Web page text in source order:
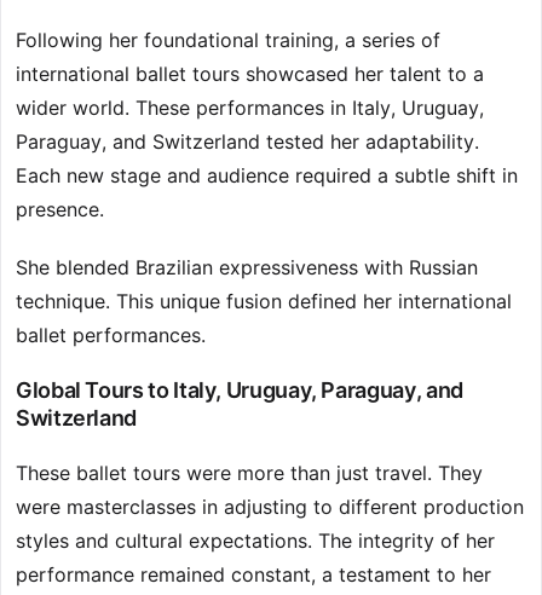
Following her foundational training, a series of
international ballet tours showcased her talent to a
wider world. These performances in Italy, Uruguay,
Paraguay, and Switzerland tested her adaptability.
Each new stage and audience required a subtle shift in
presence.
She blended Brazilian expressiveness with Russian
technique. This unique fusion defined her international
ballet performances.
Global Tours to Italy, Uruguay, Paraguay, and
Switzerland
These ballet tours were more than just travel. They
were masterclasses in adjusting to different production
styles and cultural expectations. The integrity of her
performance remained constant, a testament to her